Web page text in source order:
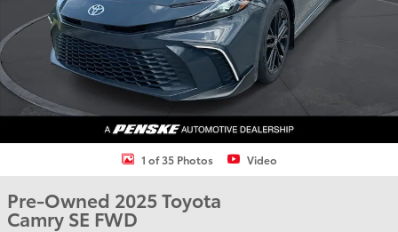
1 of 35 Photos Video
Pre-Owned 2025 Toyota
Camry SE FWD